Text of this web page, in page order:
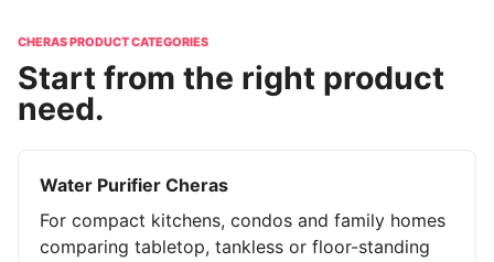
CHERAS PRODUCT CATEGORIES
Start from the right product
need.
Water Purifier Cheras
For compact kitchens, condos and family homes
comparing tabletop, tankless or floor-standing